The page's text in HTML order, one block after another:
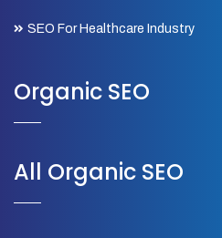
SEO For Healthcare Industry
Organic SEO
All Organic SEO